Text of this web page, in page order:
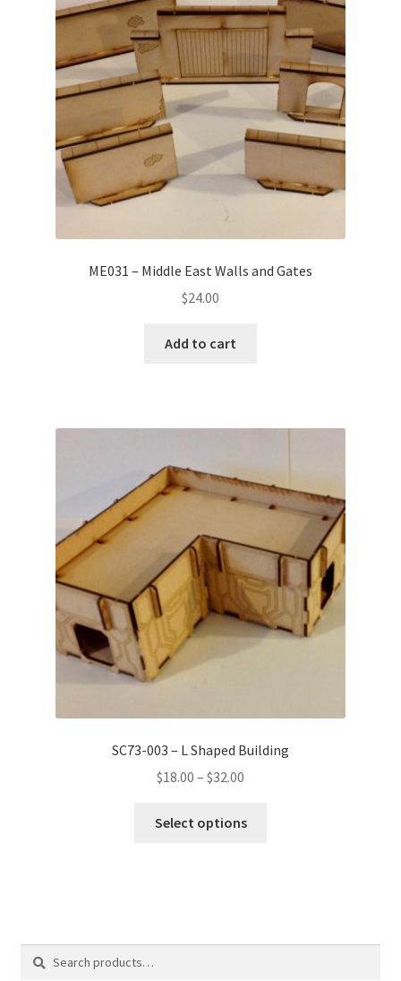
ME031 – Middle East Walls and Gates
$24.00
Add to cart
SC73-003 – L Shaped Building
$18.00 – $32.00
$18.00
Select options
options
Search
Search